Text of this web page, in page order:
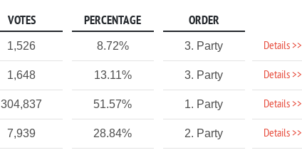
VOTES PERCENTAGE ORDER
1,526 8.72% 3. Party Details >>
1,648 13.11% 3. Party Details >>
304,837 51.57% 1. Party Details >>
7,939 28.84% 2. Party Details >>